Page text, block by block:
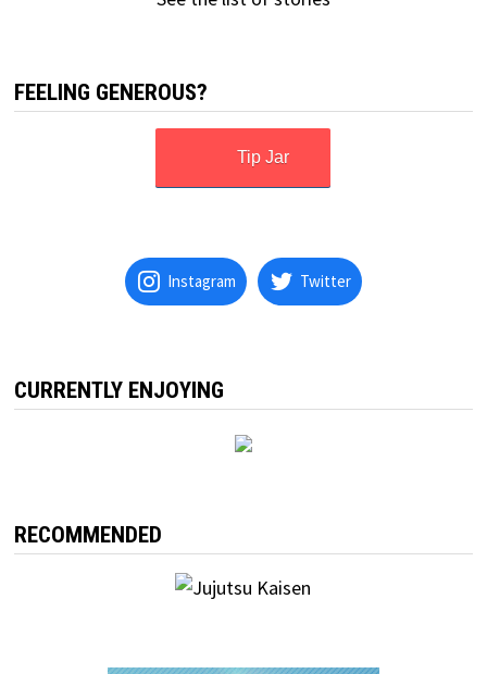
FEELING GENEROUS?
Tip Jar
Instagram Twitter
CURRENTLY ENJOYING
RECOMMENDED